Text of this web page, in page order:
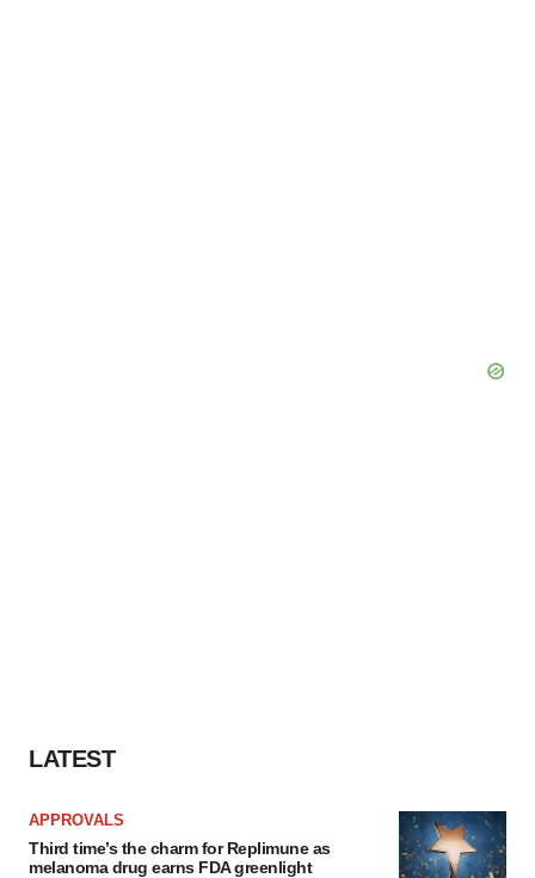
LATEST
APPROVALS
Third time’s the charm for Replimune as
melanoma drug earns FDA greenlight